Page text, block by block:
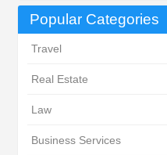
Popular Categories
Travel
Real Estate
Law
Business Services